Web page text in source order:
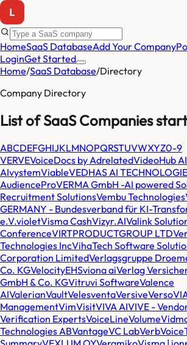
HomeSaaS DatabaseAdd Your Company
LoginGet Started
Home/SaaS Database/Directory
Company Directory
List of SaaS Companies
ABCDEFGHIJKLMNOPQRSTUVWXYZ0-9
VERVEVoiceDocs by AdrelatedVideoHub AI
AIvystemViableVEDHAS AI
AudienceProVERMA GmbH -AI powered
Recruitment SolutionsVembu Technologies
GERMANY - Bundesverband für KI-
e.V.violetVisma CashVizyr.AIValink
ConferenceVIRTPRODUCTGROUP LTD
Technologies IncVihaTech Software
Corporation LimitedVerlagsgruppe
Co. KGVelocityEHSviona aiVerlag
GmbH & Co. KGVitruvi SoftwareValence
AIValerianVaultVelesventaVersiveVerso
ManagementVimVisitVIVA AIVIVE -
Verification ExpertsVoiceLineVolume
Technologies ABVantageVC LabVerb